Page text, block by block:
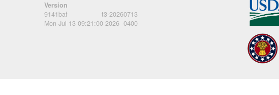
Version
9141baf
t3-20260713
Mon Jul 13 09:21:00 2026 -0400